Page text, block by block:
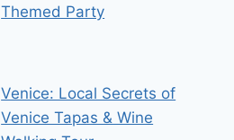
Themed Party
Venice: Local Secrets of
Venice Tapas & Wine